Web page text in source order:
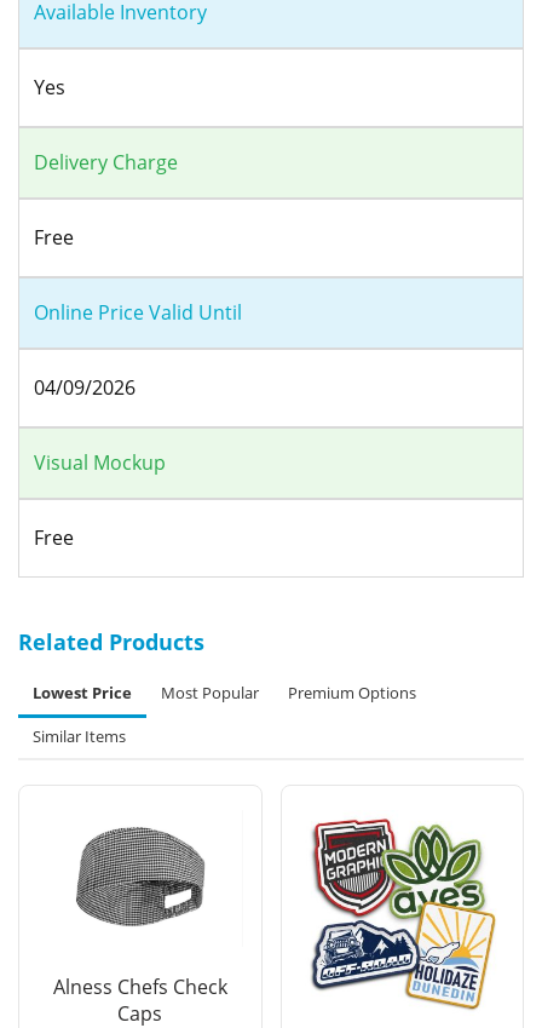
Available Inventory
Yes
Delivery Charge
Free
Online Price Valid Until
04/09/2026
Visual Mockup
Free
Related Products
Lowest Price Most Popular
Premium Options
Similar Items
Alness Chefs Check
Caps